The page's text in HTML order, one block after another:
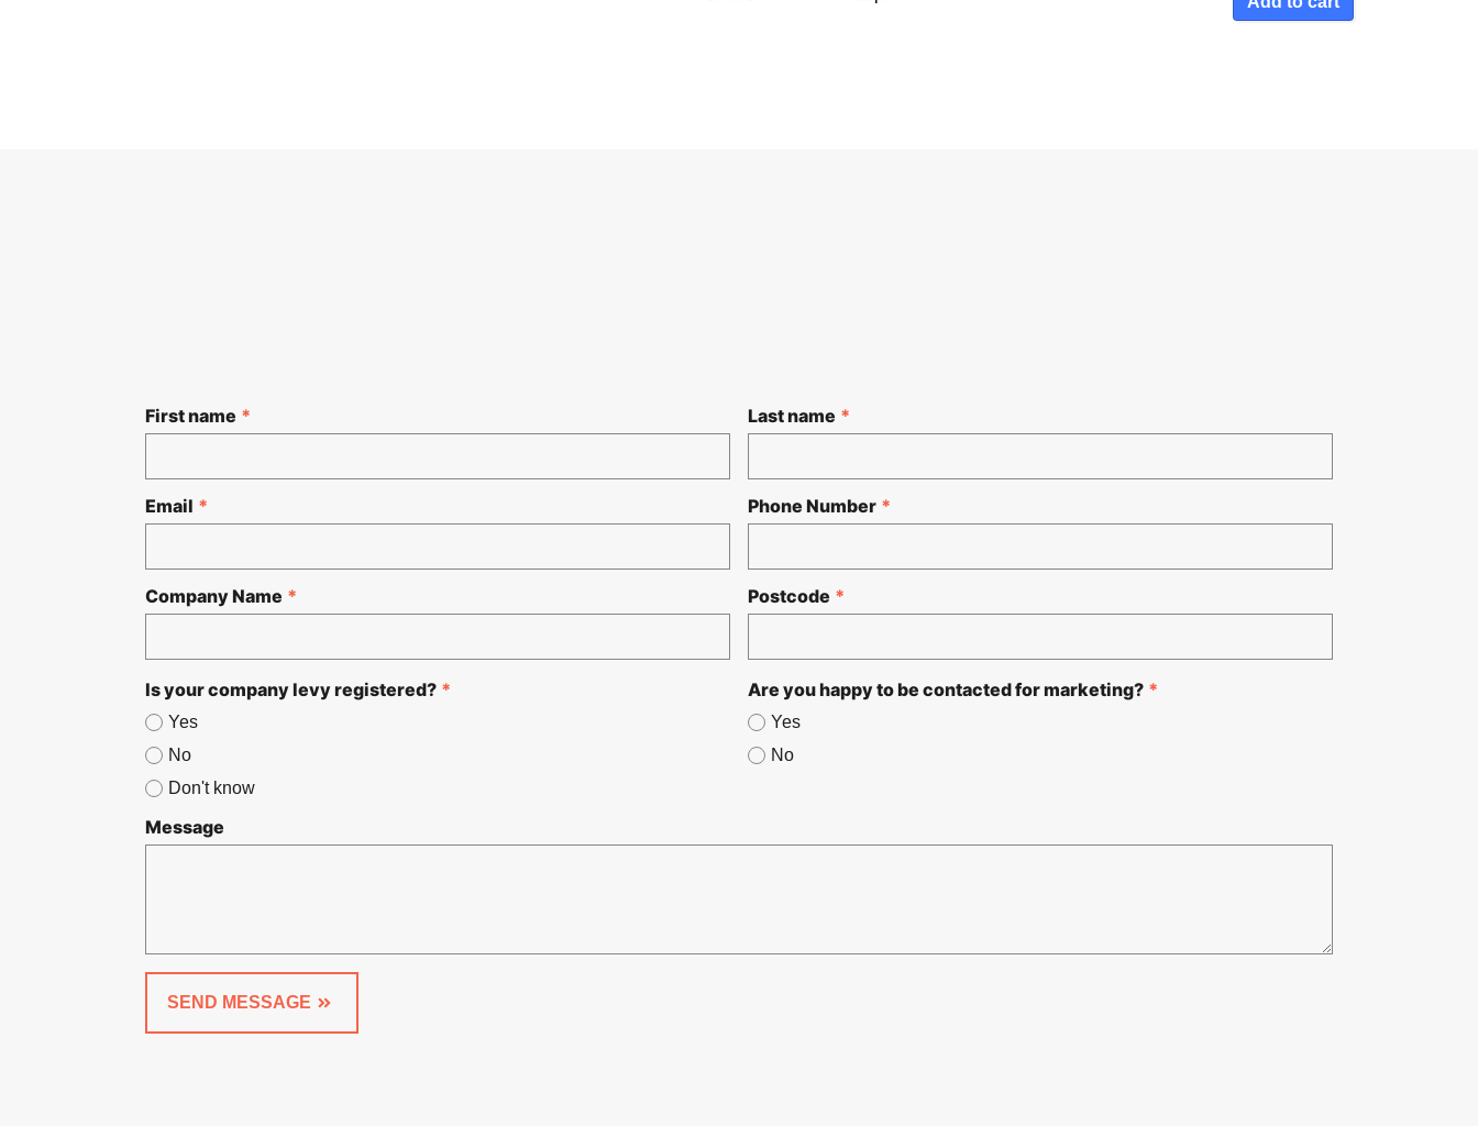
First name * Last name *
Email * Phone Number *
Company Name * Postcode *
Is your company levy registered? *
Yes
No
Don't know
Are you happy to be contacted for marketing? *
Yes
No
Message
SEND MESSAGE